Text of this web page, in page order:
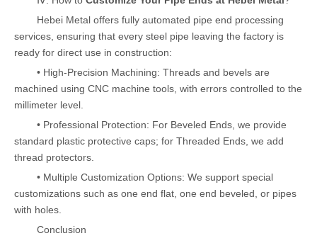
Hebei Metal offers fully automated pipe end processing
services, ensuring that every steel pipe leaving the factory is
ready for direct use in construction:
• High-Precision Machining: Threads and bevels are
machined using CNC machine tools, with errors controlled to the
millimeter level.
• Professional Protection: For Beveled Ends, we provide
standard plastic protective caps; for Threaded Ends, we add
thread protectors.
• Multiple Customization Options: We support special
customizations such as one end flat, one end beveled, or pipes
with holes.
Conclusion